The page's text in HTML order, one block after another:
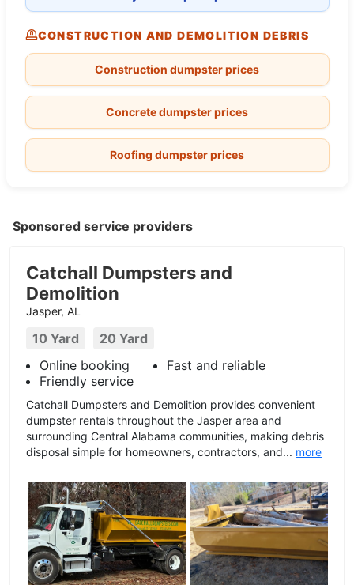
CONSTRUCTION AND DEMOLITION DEBRIS
Construction dumpster prices
Concrete dumpster prices
Roofing dumpster prices
Sponsored service providers
Catchall Dumpsters and
Demolition
Jasper, AL
10 Yard
20 Yard
Online booking
Fast and reliable
Friendly service
Catchall Dumpsters and Demolition provides convenient
dumpster rentals throughout the Jasper area and
surrounding Central Alabama communities, making debris
disposal simple for homeowners, contractors, and... more